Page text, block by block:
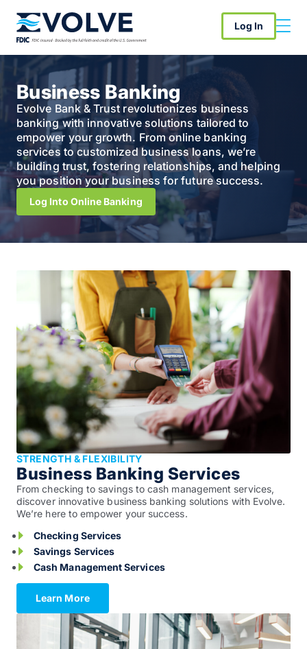
Log In
Business Banking
Evolve Bank & Trust revolutionizes business
banking with innovative solutions tailored to
empower your growth. From online banking
services to customized business loans, we’re
building trust, fostering relationships, and helping
you position your business for future success.
Log Into Online Banking
STRENGTH & FLEXIBILITY
Business Banking Services
From checking to savings to cash management services,
discover innovative business banking solutions with Evolve.
We’re here to empower your success.
Checking Services
Savings Services
Cash Management Services
Learn More